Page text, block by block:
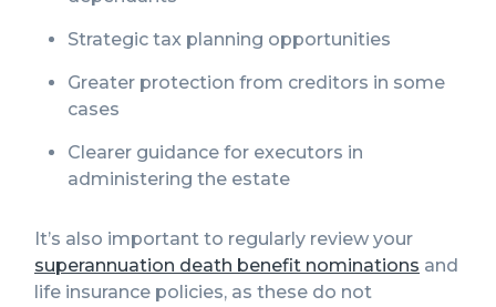
Strategic tax planning opportunities
Greater protection from creditors in some
cases
Clearer guidance for executors in
administering the estate
It’s also important to regularly review your
superannuation death benefit nominations and
life insurance policies, as these do not